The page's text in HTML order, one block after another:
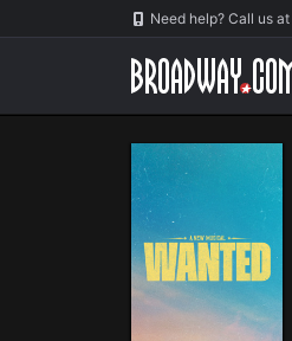
Navigation Need help? Call us at